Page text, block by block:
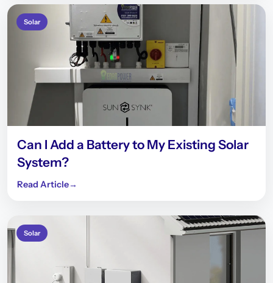
Solar
Can I Add a Battery to My Existing Solar
System?
Read Article→
Solar